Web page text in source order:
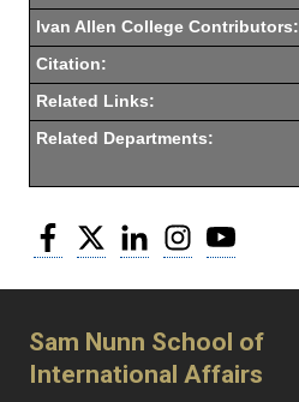
Ivan Allen College Contributors:
Citation:
Related Links:
Related Departments:
Facebook
Twitter LinkedInInstagram
Sam Nunn School of
International Affairs